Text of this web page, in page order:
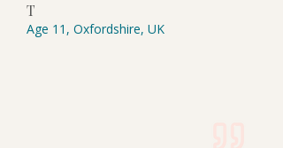
T
Age 11, Oxfordshire, UK